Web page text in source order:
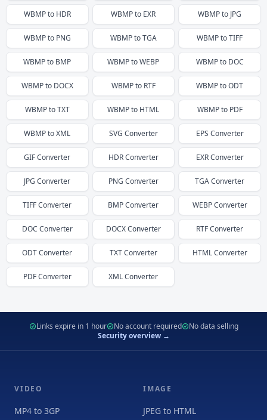
WBMPto HDR WBMPto EXR WBMPto JPG
WBMPto PNG WBMPtoTGA WBMPtoTIFF
WBMPto BMP WBMPtoWEBP WBMPto DOC
WBMPto DOCX WBMPto RTF WBMPtoODT
WBMPtoTXT WBMPto HTML WBMPto PDF
WBMPtoXML SVG Converter EPS Converter
GIFConverter HDRConverter EXRConverter
JPG Converter PNG Converter TGAConverter
TIFFConverter BMPConverter WEBPConverter
DOC Converter DOCXConverter RTFConverter
ODTConverter TXTConverter HTMLConverter
PDFConverter XMLConverter
Links expire in 1 hour No account required
No data selling
Security overview →
VIDEO
MP4 to 3GP
IMAGE
JPEG to HTML